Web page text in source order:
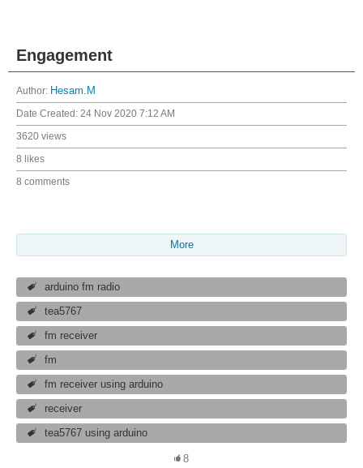
Engagement
Author: Hesam.M
Date Created: 24 Nov 2020 7:12 AM
3620 views
8 likes
8 comments
More
arduino fm radio
tea5767
fm receiver
fm
fm receiver using arduino
receiver
tea5767 using arduino
8